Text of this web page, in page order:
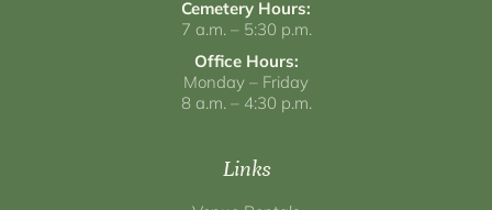
Cemetery Hours:
7 a.m. – 5:30 p.m.
Office Hours:
Monday – Friday
8 a.m. – 4:30 p.m.
Links